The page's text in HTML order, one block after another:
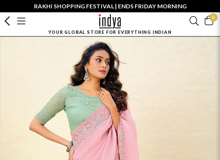
RAKHI SHOPPING FESTIVAL | ENDS FRIDAY MORNING
0
YOUR GLOBAL STORE FOR EVERYTHING INDIAN